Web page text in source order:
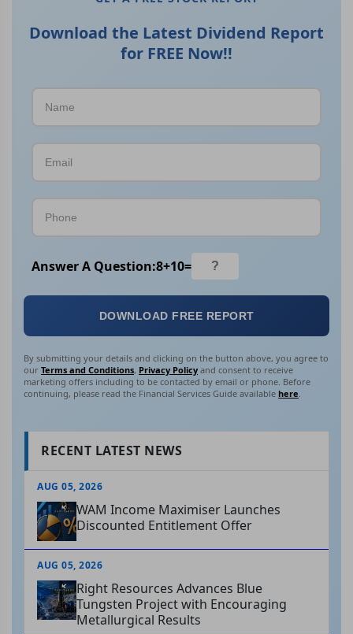
Download the Latest Dividend Report
for FREE Now!!
Answer A Question:8+10=
DOWNLOAD FREE REPORT
By submitting your details and clicking on the button above, you agree to
our Terms and Conditions, Privacy Policy and consent to receive
marketing offers including to be contacted by email or phone. Before
continuing, please read the Financial Services Guide available here.
RECENT LATEST NEWS
AUG 05, 2026
WAM Income Maximiser Launches
Discounted Entitlement Offer
AUG 05, 2026
Right Resources Advances Blue
Tungsten Project with Encouraging
Metallurgical Results